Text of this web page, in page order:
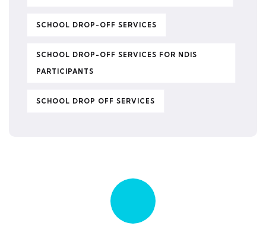
SCHOOL DROP-OFF SERVICES
SCHOOL DROP-OFF SERVICES FOR NDIS
PARTICIPANTS
SCHOOL DROP OFF SERVICES